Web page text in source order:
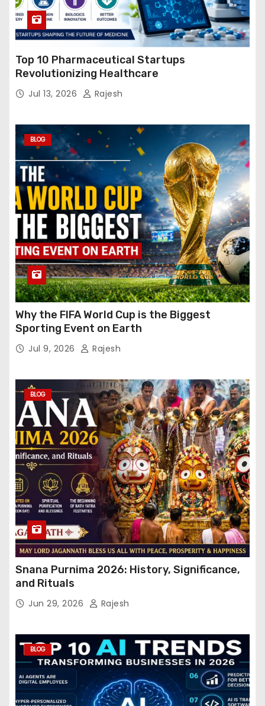
Top 10 Pharmaceutical Startups
Revolutionizing Healthcare
Jul 13, 2026 Rajesh
BLOG
Why the FIFA World Cup is the Biggest
Sporting Event on Earth
Jul 9, 2026 Rajesh
BLOG
Snana Purnima 2026: History, Significance,
and Rituals
Jun 29, 2026 Rajesh
BLOG